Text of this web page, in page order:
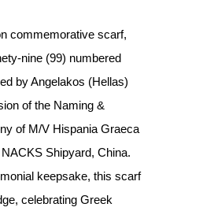
commemorative scarf,
nine (99) numbered
by Angelakos (Hellas)
of the Naming &
of M/V Hispania Graeca
Shipyard, China.
keepsake, this scarf
celebrating Greek